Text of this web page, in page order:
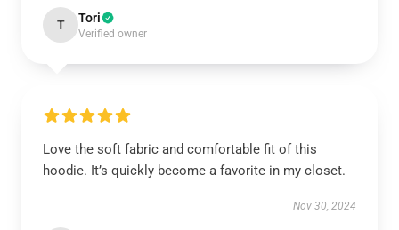
T Tori
Verified owner
Love the soft fabric and comfortable fit of this
hoodie. It’s quickly become a favorite in my closet.
Nov 30, 2024